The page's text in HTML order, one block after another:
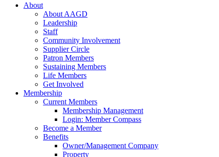
About
About AAGD
Leadership
Staff
Community Involvement
Supplier Circle
Patron Members
Sustaining Members
Life Members
Get Involved
Membership
Current Members
Membership Management
Login: Member Compass
Become a Member
Benefits
Owner/Management Company
Property